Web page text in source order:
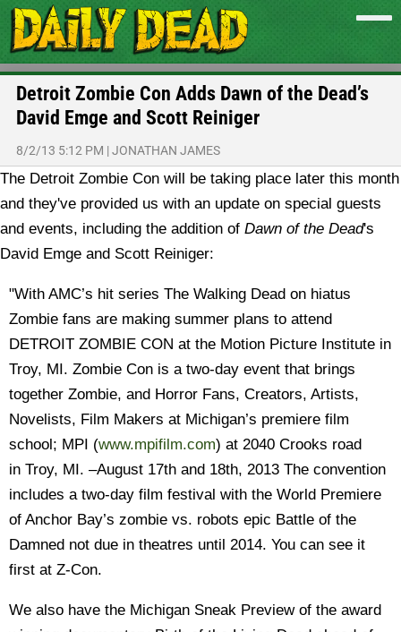
Detroit Zombie Con Adds Dawn of the Dead’s
David Emge and Scott Reiniger
8/2/13 5:12 PM |JONATHAN JAMES
The Detroit Zombie Con will be taking place later this month
and they've provided us with an update on special guests
and events, including the addition of Dawn of the Dead's
David Emge and Scott Reiniger:
"With AMC’s hit series The Walking Dead on hiatus
Zombie fans are making summer plans to attend
DETROIT ZOMBIE CON at the Motion Picture Institute in
Troy, MI. Zombie Con is a two-day event that brings
together Zombie, and Horror Fans, Creators, Artists,
Novelists, Film Makers at Michigan’s premiere film
school; MPI (www.mpifilm.com) at 2040 Crooks road
in Troy, MI. –August 17th and 18th, 2013 The convention
includes a two-day film festival with the World Premiere
of Anchor Bay’s zombie vs. robots epic Battle of the
Damned not due in theatres until 2014. You can see it
first at Z-Con.
We also have the Michigan Sneak Preview of the award